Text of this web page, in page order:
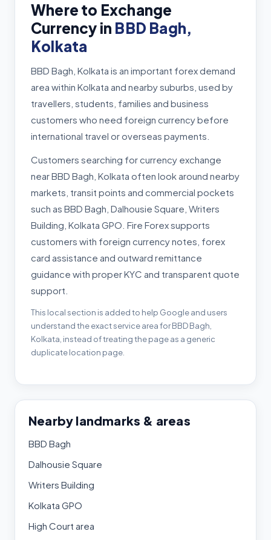
Where to Exchange
Currency in BBD Bagh,
Kolkata
BBD Bagh, Kolkata is an important forex demand
area within Kolkata and nearby suburbs, used by
travellers, students, families and business
customers who need foreign currency before
international travel or overseas payments.
Customers searching for currency exchange
near BBD Bagh, Kolkata often look around nearby
markets, transit points and commercial pockets
such as BBD Bagh, Dalhousie Square, Writers
Building, Kolkata GPO. Fire Forex supports
customers with foreign currency notes, forex
card assistance and outward remittance
guidance with proper KYC and transparent quote
support.
This local section is added to help Google and users
understand the exact service area for BBD Bagh,
Kolkata, instead of treating the page as a generic
duplicate location page.
Nearby landmarks & areas
BBD Bagh
Dalhousie Square
Writers Building
Kolkata GPO
High Court area